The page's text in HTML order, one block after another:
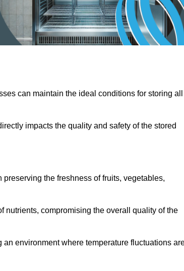
can maintain the ideal conditions for storing all
impacts the quality and safety of the stored
the freshness of fruits, vegetables,
nutrients, compromising the overall quality of the
environment where temperature fluctuations